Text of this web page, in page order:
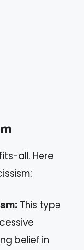
all. Here
This type
belief in